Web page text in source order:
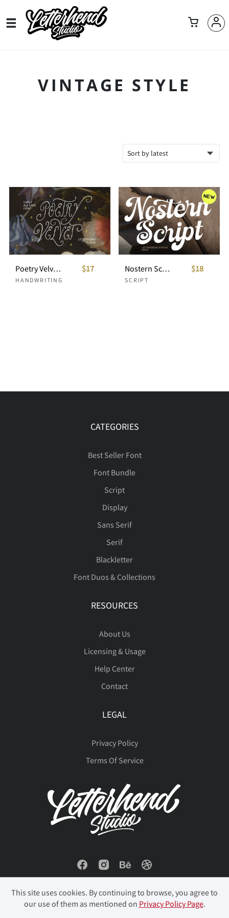
VINTAGE STYLE
Poetry Velvet Curly Display Font
HANDWRITING
$17 Nostern Script
SCRIPT
$18
CATEGORIES
Best Seller Font
Font Bundle
Script
Display
Sans Serif
Serif
Blackletter
Font Duos & Collections
RESOURCES
About Us
Licensing & Usage
Help Center
Contact
LEGAL
Privacy Policy
Terms Of Service
This site uses cookies. By continuing to browse, you agree to
our use of them as mentioned on Privacy Policy Page.